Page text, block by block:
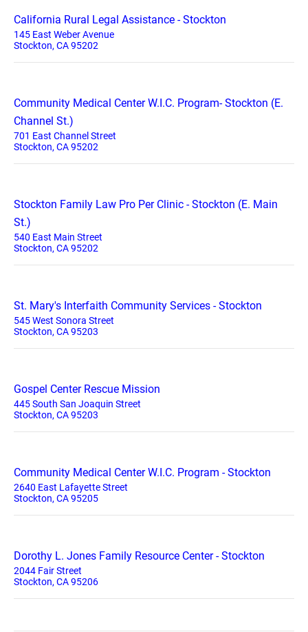
California Rural Legal Assistance - Stockton
145 East Weber Avenue
Stockton, CA 95202
Community Medical Center W.I.C. Program- Stockton (E.
Channel St.)
701 East Channel Street
Stockton, CA 95202
Stockton Family Law Pro Per Clinic - Stockton (E. Main
St.)
540 East Main Street
Stockton, CA 95202
St. Mary's Interfaith Community Services - Stockton
545 West Sonora Street
Stockton, CA 95203
Gospel Center Rescue Mission
445 South San Joaquin Street
Stockton, CA 95203
Community Medical Center W.I.C. Program - Stockton
2640 East Lafayette Street
Stockton, CA 95205
Dorothy L. Jones Family Resource Center - Stockton
2044 Fair Street
Stockton, CA 95206